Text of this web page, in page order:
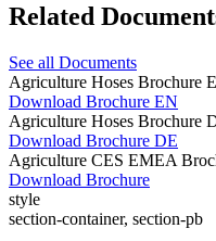
Related
See all Documents
Agriculture Hoses Brochure
Download Brochure EN
Agriculture Hoses Brochure
Download Brochure DE
Agriculture CES EMEA
Download Brochure
style
section-container, section-pb